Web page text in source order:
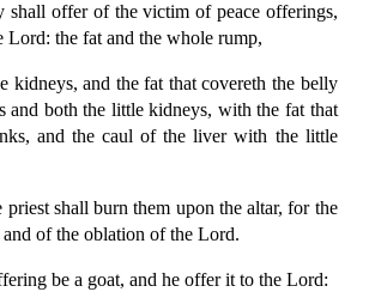
shall offer of the victim of peace offerings,
Lord: the fat and the whole rump,
kidneys, and the fat that covereth the belly
and both the little kidneys, with the fat that
and the caul of the liver with the little
priest shall burn them upon the altar, for the
of the oblation of the Lord.
be a goat, and he offer it to the Lord: